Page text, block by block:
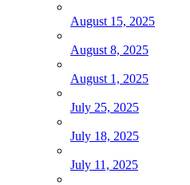
August 15, 2025
August 8, 2025
August 1, 2025
July 25, 2025
July 18, 2025
July 11, 2025